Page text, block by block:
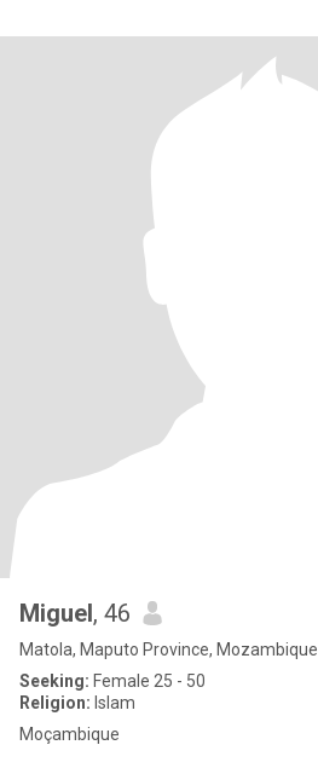
Miguel, 46
Matola, Maputo Province, Mozambique
Seeking: Female 25 - 50
Religion: Islam
Moçambique